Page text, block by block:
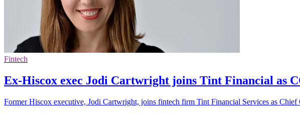
Fintech
Ex-Hiscox exec Jodi Cartwright joins Tint Financial as
Former Hiscox executive, Jodi Cartwright, joins fintech firm Tint Financial Services as